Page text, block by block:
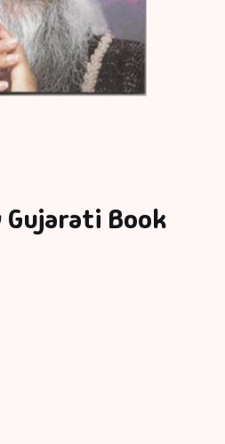
Gujarati Book